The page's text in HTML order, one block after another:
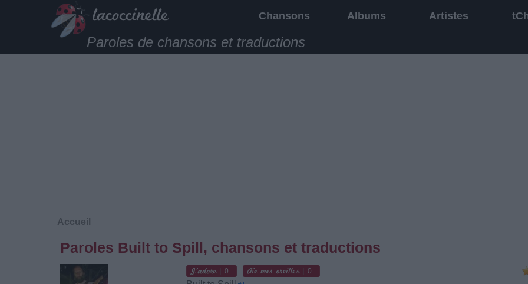
Chansons Albums Artistes
Paroles de chansons et traductions
Accueil
Paroles Built to Spill, chansons et traductions
0 0